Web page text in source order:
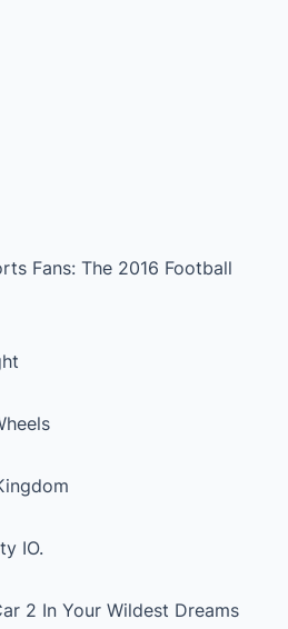
Fans: The 2016 Football
IO.
2 In Your Wildest Dreams